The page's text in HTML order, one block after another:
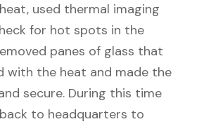
used thermal imaging
for hot spots in the
panes of glass that
with the heat and made the
secure. During this time
to headquarters to